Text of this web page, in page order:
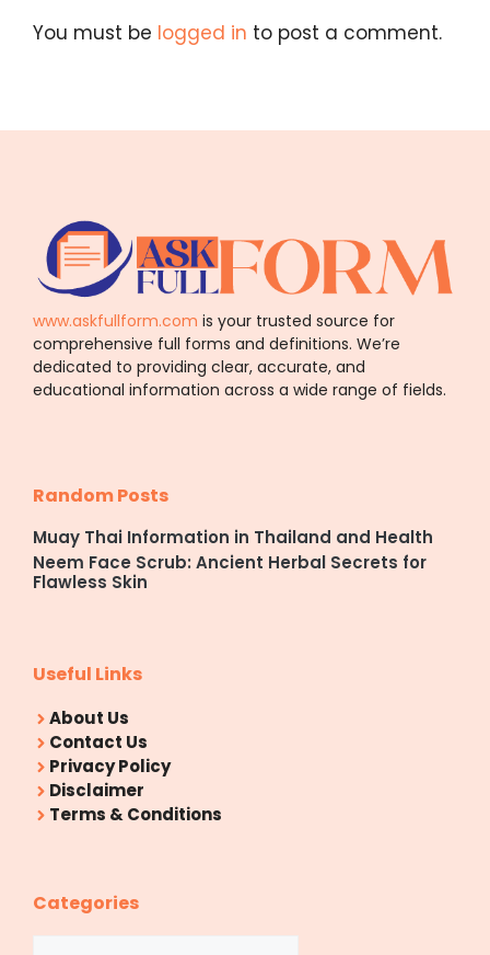
You must be logged in to post a comment.
www.askfullform.com is your trusted source for
comprehensive full forms and definitions. We’re
dedicated to providing clear, accurate, and
educational information across a wide range of fields.
Random Posts
Muay Thai Information in Thailand and Health
Neem Face Scrub: Ancient Herbal Secrets for
Flawless Skin
Useful Links
About Us
Contact Us
Privacy Policy
Disclaimer
Terms & Conditions
Categories